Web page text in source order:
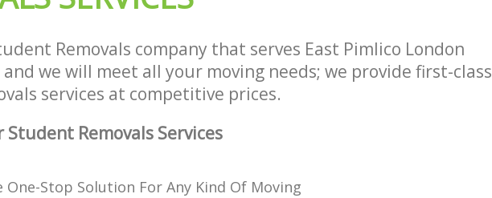
Removals company that serves East Pimlico London
and we will meet all your moving needs; we provide first-class
services at competitive prices.
Student Removals Services
One-Stop Solution For Any Kind Of Moving